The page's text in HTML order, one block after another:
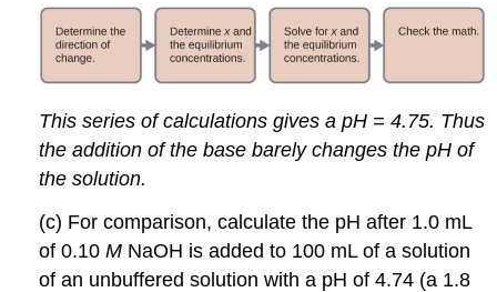
This series of calculations gives a pH = 4.75. Thus
the addition of the base barely changes the pH of
the solution.
(c) For comparison, calculate the pH after 1.0 mL
of 0.10M NaOH is added to 100 mL of a solution
of an unbuffered solution with a pH of 4.74 (a 1.8